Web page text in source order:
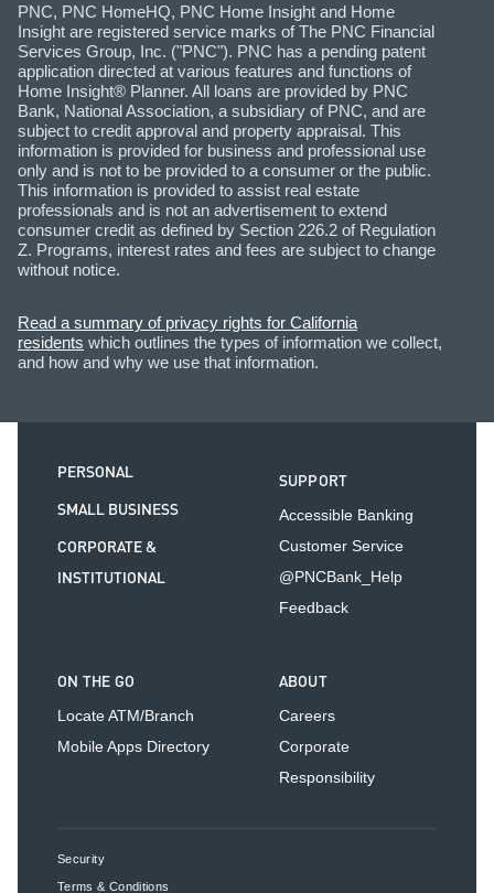
PNC, PNC HomeHQ, PNC Home Insight and Home
Insight are registered service marks of The PNC Financial
Services Group, Inc. ("PNC"). PNC has a pending patent
application directed at various features and functions of
Home Insight® Planner. All loans are provided by PNC
Bank, National Association, a subsidiary of PNC, and are
subject to credit approval and property appraisal. This
information is provided for business and professional use
only and is not to be provided to a consumer or the public.
This information is provided to assist real estate
professionals and is not an advertisement to extend
consumer credit as defined by Section 226.2 of Regulation
Z. Programs, interest rates and fees are subject to change
without notice.
Read a summary of privacy rights for California
residents which outlines the types of information we collect,
and how and why we use that information.
PERSONAL
SMALL BUSINESS
CORPORATE &
INSTITUTIONAL
SUPPORT
Accessible Banking
Customer Service
@PNCBank_Help
Feedback
ON THE GO
Locate ATM/Branch
Mobile Apps Directory
ABOUT
Careers
Corporate
Responsibility
Security
Terms & Conditions